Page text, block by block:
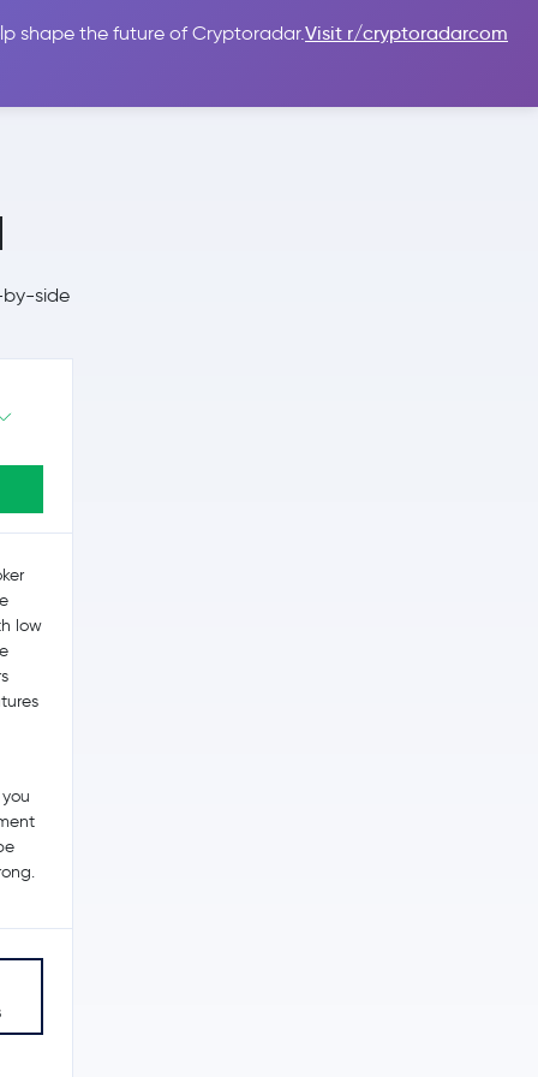
shape the future of Cryptoradar.Visit r/cryptoradarcom
Sign In
by-side
low